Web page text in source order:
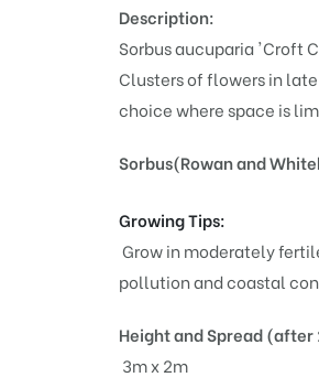
Description:
Sorbus aucuparia 'Croft
Clusters of flowers in
choice where space is
Sorbus(Rowan and
Growing Tips:
Grow in moderately
pollution and coastal
Height and Spread (after
3m x 2m